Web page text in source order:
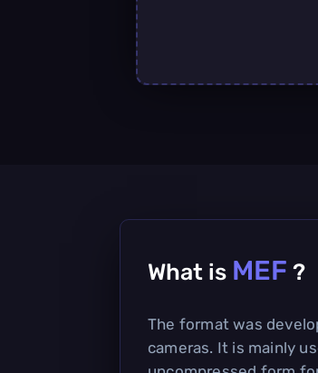
What is MEF ?
The format was
cameras. It is mainly